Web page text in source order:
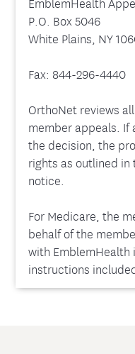
P.O. Box 5046
White Plains, NY
Fax: 844-296-4440
OrthoNet reviews
member appeals. If
the decision, the
rights as outlined
notice.
For Medicare, the
behalf of the
with
instructions